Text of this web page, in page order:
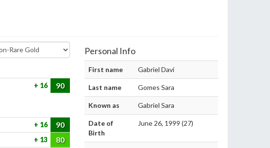
16 90
16 90
13 80
Personal Info
First name Gabriel Davi
Last name Gomes Sara
Known as Gabriel Sara
Date of
Birth
June 26, 1999 (27)